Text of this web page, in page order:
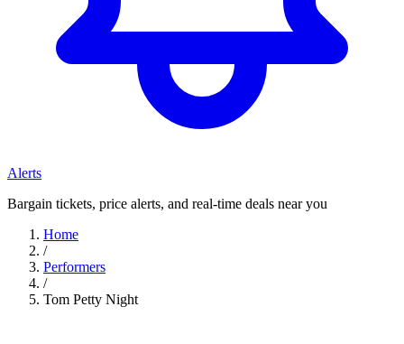
Alerts
Bargain tickets, price alerts, and real-time deals near you
Home
/
Performers
/
Tom Petty Night